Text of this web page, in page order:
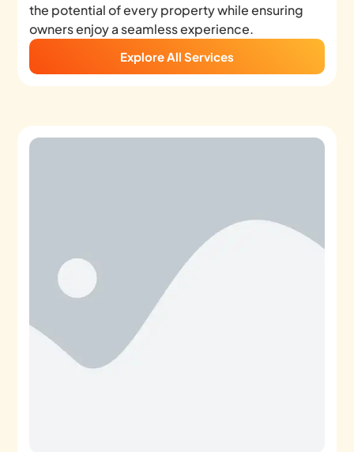
the potential of every property while ensuring
owners enjoy a seamless experience.
Explore All Services